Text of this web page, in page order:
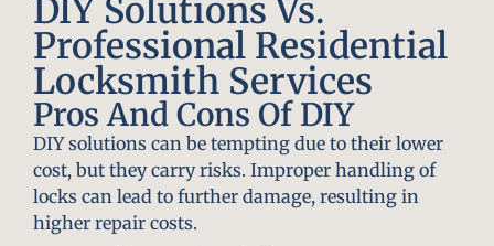
DIY Solutions Vs.
Professional Residential
Locksmith Services
Pros And Cons Of DIY
DIY solutions can be tempting due to their lower
cost, but they carry risks. Improper handling of
locks can lead to further damage, resulting in
higher repair costs.